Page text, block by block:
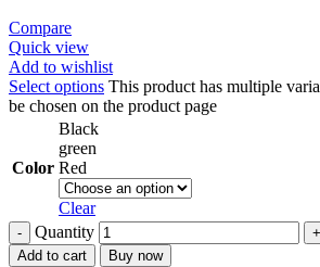
Compare
Quick view
Add to wishlist
Select options This product has multiple
be chosen on the product page
Color
Black
green
Red
Clear
Quantity
Add to cart Buy now